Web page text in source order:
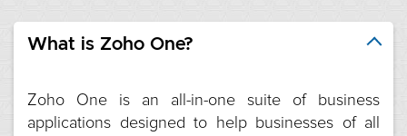
What is Zoho One?
Zoho One is an all-in-one suite of business
applications designed to help businesses of all